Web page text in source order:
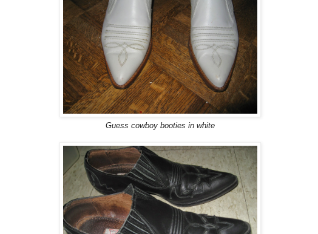
Guess cowboy booties in white